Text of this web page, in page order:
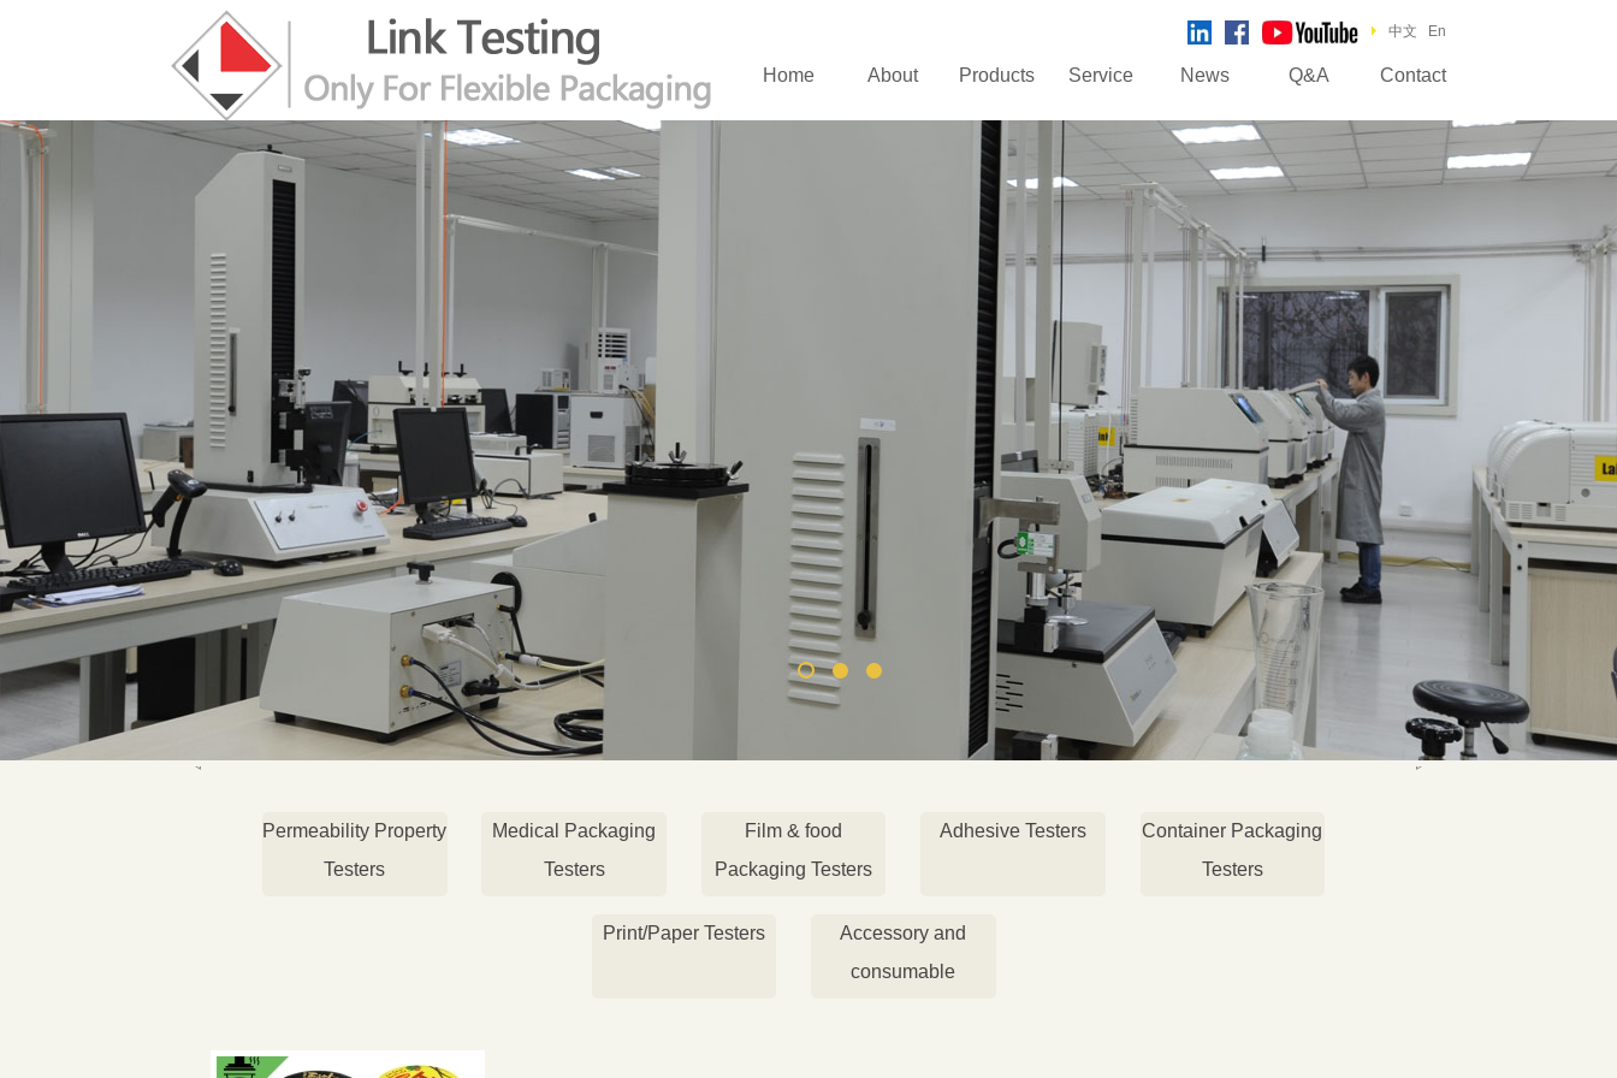
中文 En
Home About Products Service News Q&A Contact
Permeability Property
Testers
Medical Packaging
Testers
Film & food
Packaging Testers
Adhesive Testers
Container Packaging
Testers
Print/Paper Testers
Accessory and
consumable